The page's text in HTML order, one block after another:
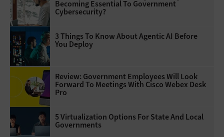
Becoming Essential To Government
Cybersecurity?
3 Things To Know About Agentic AI Before
You Deploy
Review: Government Employees Will Look
Forward To Meetings With Cisco Webex Desk
Pro
5 Virtualization Options For State And Local
Governments